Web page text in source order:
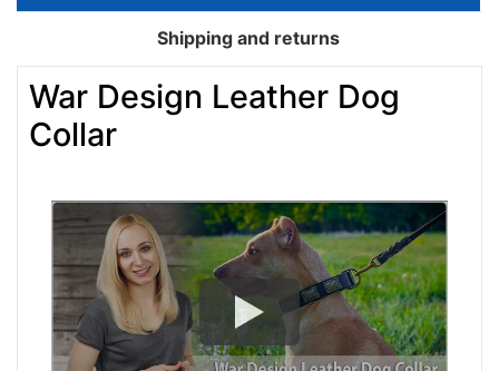
Shipping and returns
War Design Leather Dog
Collar